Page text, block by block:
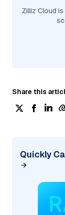
Zilliz Cloud
Share this
Quickly